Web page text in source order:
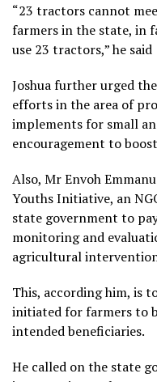
“23 tractors cannot
farmers in the state, in
use 23 tractors,” he said
Joshua further urged
efforts in the area of
implements for small
encouragement to
Also, Mr Envoh
Youths Initiative, an
state government to
monitoring and
agricultural
This, according him, is
initiated for farmers to
intended beneficiaries.
He called on the state